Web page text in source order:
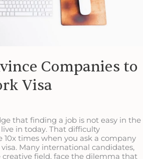
Companies to
Visa
that finding a job is not easy in the
in today. That difficulty
10x times when you ask a company
Many international candidates,
creative field, face the dilemma that